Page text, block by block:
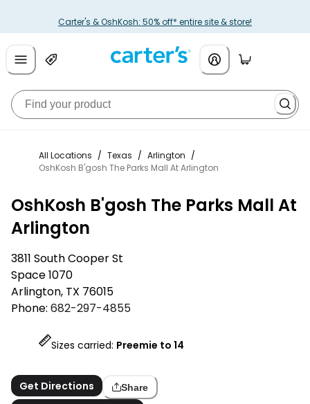
Carter's & OshKosh: 50% off* entire site & store!
All Locations / Texas / Arlington /
OshKosh B'gosh The Parks Mall At Arlington
OshKosh B'gosh The Parks Mall At
Arlington
3811 South Cooper St
Space 1070
Arlington, TX 76015
Phone: 682-297-4855
Sizes carried: Preemie to 14
Get Directions Share